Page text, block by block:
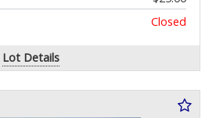
Closed
Lot Details